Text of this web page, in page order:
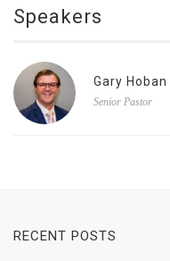
Speakers
Gary Hoban
Senior Pastor
RECENT POSTS